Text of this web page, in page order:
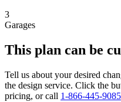
3
Garages
This plan can be
Tell us about your desired
the design service. Click the
pricing, or call 1-866-445-9085